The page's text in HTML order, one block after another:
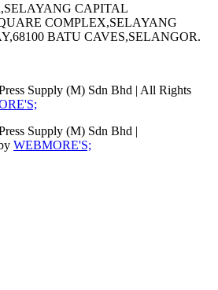
CAPITAL
COMPLEX,SELAYANG
BATU CAVES,SELANGOR.
Supply (M) Sdn Bhd | All Rights
Supply (M) Sdn Bhd |
WEBMORE'S;